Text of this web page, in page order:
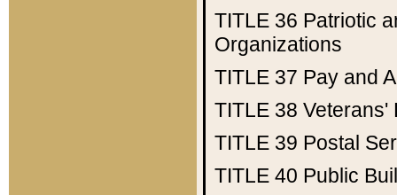
TITLE 36 Patriotic
Organizations
TITLE 37 Pay and
TITLE 38 Veterans'
TITLE 39 Postal
TITLE 40 Public